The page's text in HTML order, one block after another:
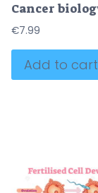
€7.99
Add to cart